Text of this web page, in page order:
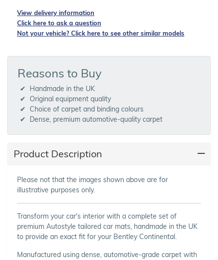
View delivery information
Click here to ask a question
Not your vehicle? Click here to see other similar models
Reasons to Buy
Handmade in the UK
Original equipment quality
Choice of carpet and binding colours
Dense, premium automotive-quality carpet
Product Description
Please not that the images shown above are for
illustrative purposes only.
Transform your car's interior with a complete set of
premium Autostyle tailored car mats, handmade in the UK
to provide an exact fit for your Bentley Continental.
Manufactured using dense, automotive-grade carpet with